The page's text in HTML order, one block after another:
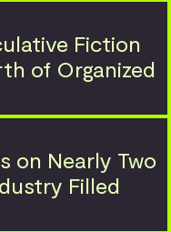
Fiction
of Organized
on Nearly Two
Filled